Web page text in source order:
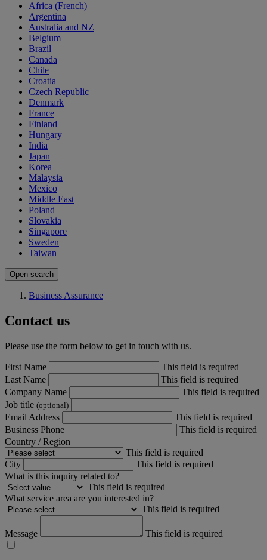
Africa (French)
Argentina
Australia and NZ
Belgium
Brazil
Canada
Chile
Croatia
Czech Republic
Denmark
France
Finland
Hungary
India
Japan
Korea
Malaysia
Mexico
Middle East
Poland
Slovakia
Singapore
Sweden
Taiwan
Open search
Business Assurance
Contact us
Please use the form below to get in touch with us.
First Name
This field is required
Last Name
This field is required
Company Name
This field is required
Job title (optional)
Email Address
This field is required
Business Phone
This field is required
Country / Region
This field is required
City
This field is required
What is this inquiry related to?
This field is required
What service area are you interested in?
This field is required
Message This field is required